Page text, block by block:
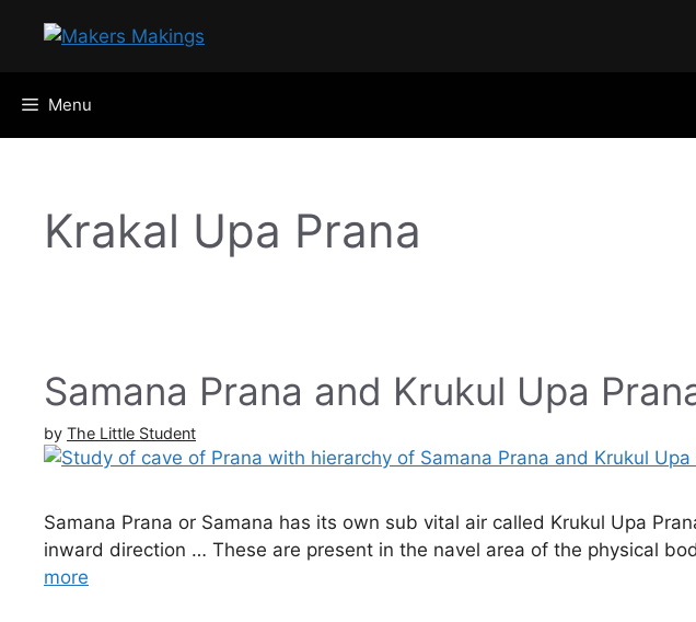
Menu
Krakal Upa Prana
Samana Prana and Krukul Upa
by The Little Student
Samana Prana or Samana has its own sub vital air called Krukul Upa
inward direction … These are present in the navel area of the physical
more